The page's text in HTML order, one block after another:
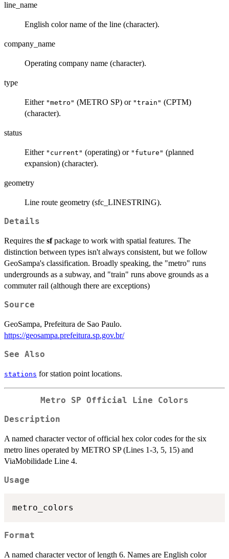
line_name
English color name of the line (character).
company_name
Operating company name (character).
type
Either "metro" (METRO SP) or "train" (CPTM)
(character).
status
Either "current" (operating) or "future" (planned
expansion) (character).
geometry
Line route geometry (sfc_LINESTRING).
Details
Requires the sfpackage to work with spatial features. The
distinction between types isn't always consistent, but we follow
GeoSampa's classification. Broadly speaking, the "metro" runs
undergrounds as a subway, and "train" runs above grounds as a
commuter rail (although there are exceptions)
Source
GeoSampa, Prefeitura de Sao Paulo.
https://geosampa.prefeitura.sp.gov.br/
See Also
stations for station point locations.
Metro SP Official Line Colors
Description
A named character vector of official hex color codes for the six
metro lines operated by METRO SP (Lines 1-3, 5, 15) and
ViaMobilidade Line 4.
Usage
Format
A named character vector of length 6. Names are English color